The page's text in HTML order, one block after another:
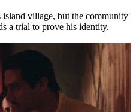
village, but the community
a trial to prove his identity.